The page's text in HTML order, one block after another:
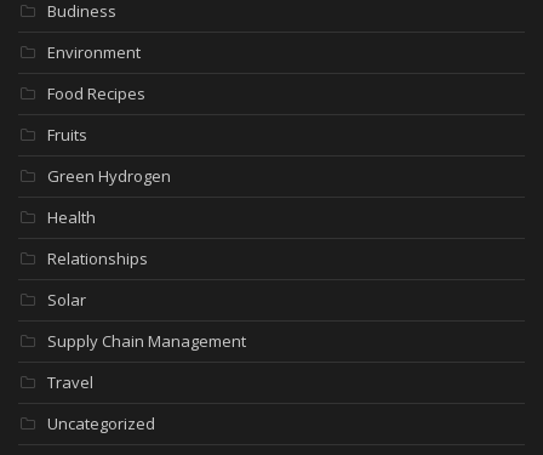
Budiness
Environment
Food Recipes
Fruits
Green Hydrogen
Health
Relationships
Solar
Supply Chain Management
Travel
Uncategorized